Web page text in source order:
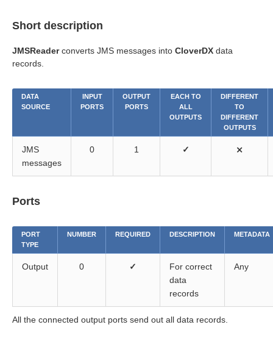
Short description
JMSReaderconverts JMS messages into CloverDX data
records.
DATA
SOURCE
INPUT
PORTS
OUTPUT
PORTS
EACH TO
ALL
OUTPUTS
DIFFERENT
TO
DIFFERENT
OUTPUTS
JMS
messages
0 1 ✓ ⨯
Ports
PORT
TYPE
NUMBER REQUIRED DESCRIPTION METADATA
Output 0 ✓
For correct
data
records
Any
All the connected output ports send out all data records.